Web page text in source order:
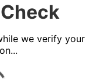
we verify your